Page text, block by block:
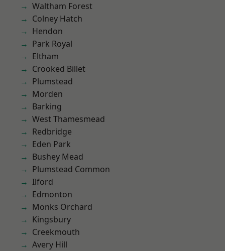
Waltham Forest
Colney Hatch
Hendon
Park Royal
Eltham
Crooked Billet
Plumstead
Morden
Barking
West Thamesmead
Redbridge
Eden Park
Bushey Mead
Plumstead Common
Ilford
Edmonton
Monks Orchard
Kingsbury
Creekmouth
Avery Hill